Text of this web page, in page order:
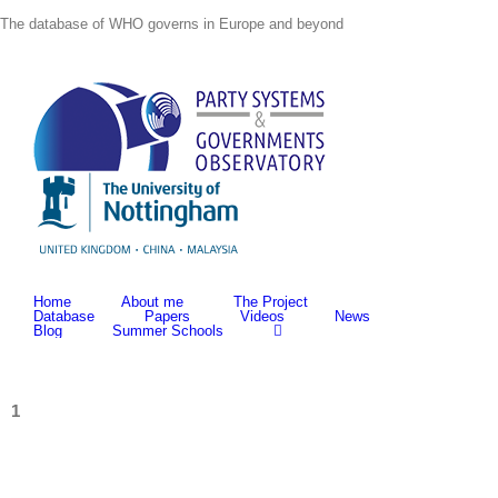
to
The database of WHO governs in Europe and beyond
Home About me
The Project
Database
Papers Videos
News
Blog
Summer Schools
1